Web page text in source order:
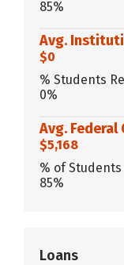
85%
Avg.
$0
% Students
0%
Avg. Federal
$5,168
% of
85%
Loans